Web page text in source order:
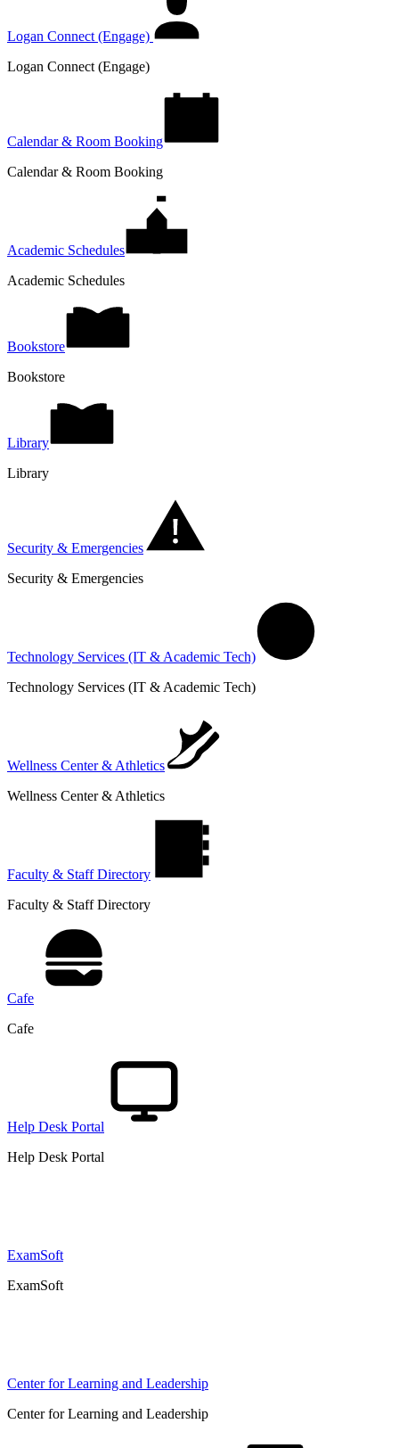
Logan Connect (Engage)
Logan Connect (Engage)
Calendar & Room Booking
Calendar & Room Booking
Academic Schedules
Academic Schedules
Bookstore
Bookstore
Library
Library
Security & Emergencies
Security & Emergencies
Technology Services (IT & Academic Tech)
Technology Services (IT & Academic Tech)
Wellness Center & Athletics
Wellness Center & Athletics
Faculty & Staff Directory
Faculty & Staff Directory
Cafe
Cafe
Help Desk Portal
Help Desk Portal
ExamSoft
ExamSoft
Center for Learning and Leadership
Center for Learning and Leadership